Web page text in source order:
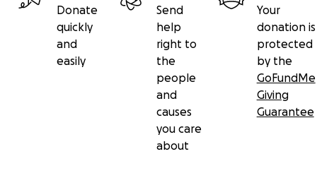
Donate
quickly
and
easily
Send
help
right to
the
people
and
causes
you care
about
Your
donation is
protected
by the
GoFundMe
Giving
Guarantee